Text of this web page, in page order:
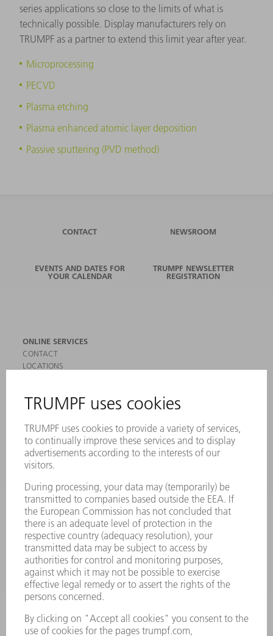
series applications so close to the limits of what is
technically possible. Display manufacturers rely on
TRUMPF as a partner to extend this limit year after year.
Microprocessing
PECVD
Plasma etching
Plasma enhanced atomic layer deposition
Passive sputtering (PVD method)
CONTACT NEWSROOM
EVENTS AND DATES FOR
YOUR CALENDAR
TRUMPF NEWSLETTER
REGISTRATION
ONLINE SERVICES
CONTACT
LOCATIONS
SAFETY DATA SHEETS
MACHINES & SYSTEMS
LASERS
POWER ELECTRONICS
POWER TOOLS
SOFTWARE
SERVICES
APPLICATIONS
INDUSTRIES
COMPANY
CAREERS
VACANCIES
COMPANY PROFILE
MANAGEMENT BOARD
ANNUAL REPORT
COMPLIANCE
WHISTLEBLOWER SYSTEM